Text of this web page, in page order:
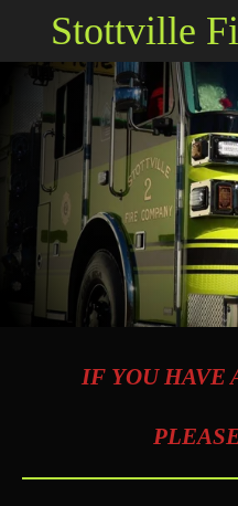
main
Stottville
IF YOU HAVE